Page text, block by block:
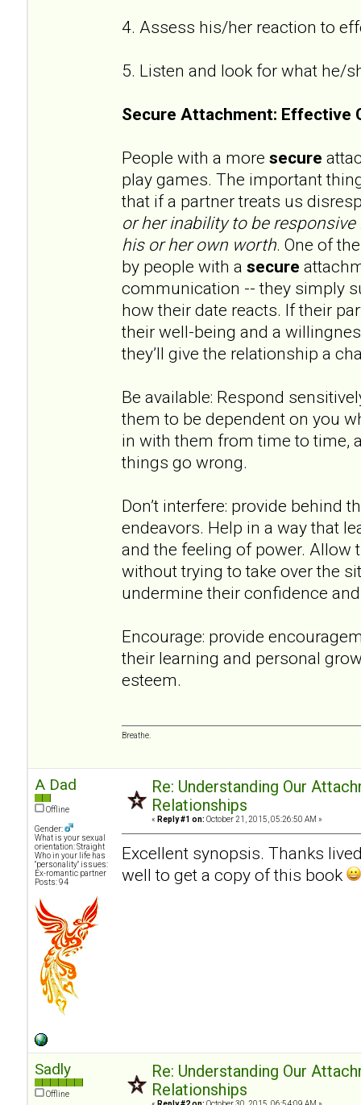
4. Assess his/her reaction to
5. Listen and look for what he/
Secure Attachment: Effective
People with a more secure
play games. The important
that if a partner treats us
or herinability to be
his or her own worth. One of
by people with a secure
communication -- they simply
how their date reacts. If their
their well-being and a
they’ll give the relationship a
Be available: Respond
them to be dependent on you
in with them from time to time,
things go wrong.
Don’t interfere: provide behind
endeavors. Help in a way that
and the feeling of power. Allow
without trying to take over the
undermine their confidence
Encourage: provide
their learning and personal
esteem.
Breathe.
A Dad
Offline
Gender:
What is your sexual
orientation: Straight
Who in your life has
"personality" issues:
Ex-romantic partner
Posts: 94
Re: Understanding Our
Relationships
« Reply #1 on: October 21, 2015, 05:26:50 AM »
Excellent synopsis. Thanks
well to get a copy of this book
Sadly
Offline
Re: Understanding Our
Relationships